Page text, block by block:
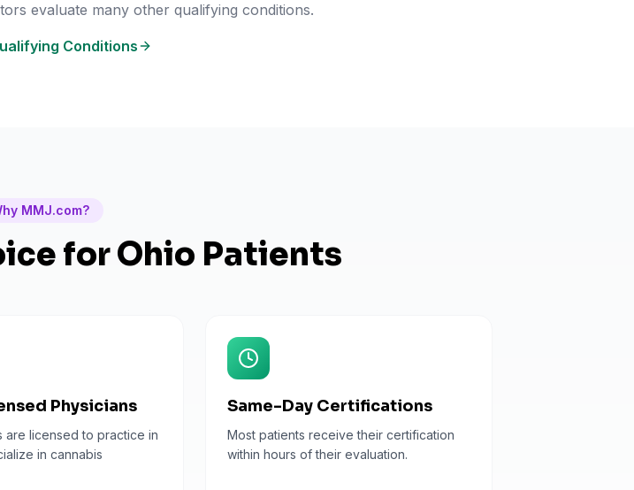
evaluate many other qualifying conditions.
Conditions
MMJ.com?
forOhio Patients
Physicians
are licensed to practice in
in cannabis
Same-Day Certifications
Most patients receive their certification
within hours of their evaluation.